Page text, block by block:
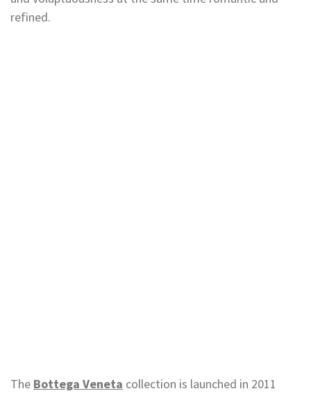
refined.
The Bottega Veneta collection is launched in 2011